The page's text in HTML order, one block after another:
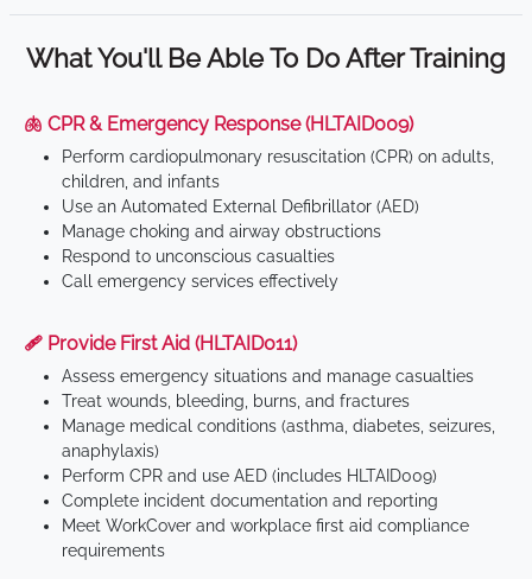
What You'll Be Able To Do After Training
🫁 CPR & Emergency Response (HLTAID009)
Perform cardiopulmonary resuscitation (CPR) on adults,
children, and infants
Use an Automated External Defibrillator (AED)
Manage choking and airway obstructions
Respond to unconscious casualties
Call emergency services effectively
🩹 Provide First Aid (HLTAID011)
Assess emergency situations and manage casualties
Treat wounds, bleeding, burns, and fractures
Manage medical conditions (asthma, diabetes, seizures,
anaphylaxis)
Perform CPR and use AED (includes HLTAID009)
Complete incident documentation and reporting
Meet WorkCover and workplace first aid compliance
requirements